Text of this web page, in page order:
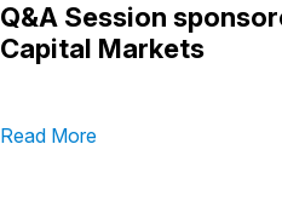
Q&A Session
Capital Markets
Read More